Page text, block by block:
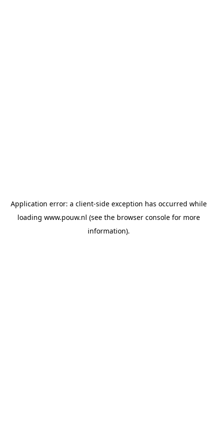
Application error: a client-side exception has occurred while
loading www.pouw.nl (see the browser consolefor more
information).